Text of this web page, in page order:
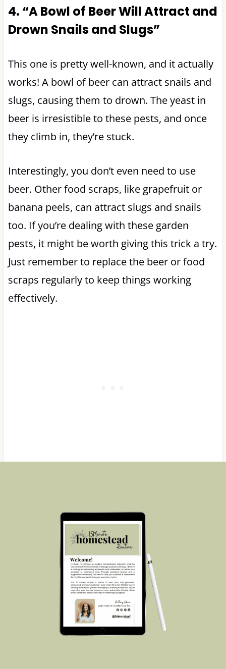
4. “A Bowl of Beer Will Attract and
Drown Snails and Slugs”
This one is pretty well-known, and it actually
works! A bowl of beer can attract snails and
slugs, causing them to drown. The yeast in
beer is irresistible to these pests, and once
they climb in, they’re stuck.
Interestingly, you don’t even need to use
beer. Other food scraps, like grapefruit or
banana peels, can attract slugs and snails
too. If you’re dealing with these garden
pests, it might be worth giving this trick a try.
Just remember to replace the beer or food
scraps regularly to keep things working
effectively.